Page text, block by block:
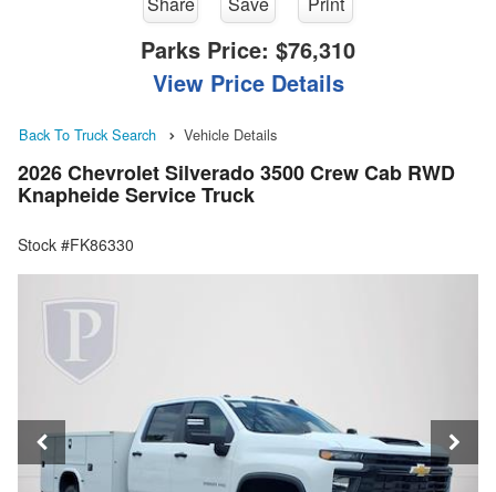
Parks Price: $76,310
View Price Details
Back To Truck Search Vehicle Details
2026 Chevrolet Silverado 3500 Crew Cab RWD
Knapheide Service Truck
Stock #FK86330